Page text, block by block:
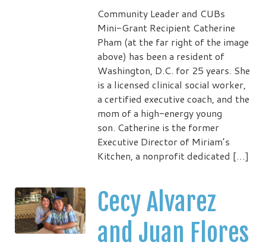
Community Leader and CUBs
Mini-Grant Recipient Catherine
Pham (at the far right of the image
above) has been a resident of
Washington, D.C. for 25 years. She
is a licensed clinical social worker,
a certified executive coach, and the
mom of a high-energy young
son. Catherine is the former
Executive Director of Miriam’s
Kitchen, a nonprofit dedicated […]
Cecy Alvarez
and Juan Flores